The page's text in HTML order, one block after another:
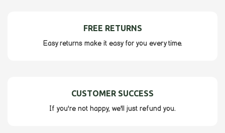
FREE RETURNS
Easy returns make it easy for you every time.
CUSTOMER SUCCESS
If you're not happy, we'll just refund you.